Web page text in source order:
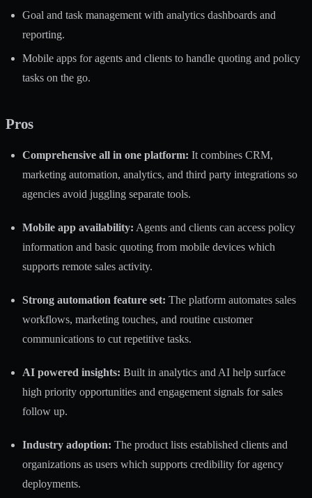
Goal and task management with analytics dashboards and
reporting.
Mobile apps for agents and clients to handle quoting and policy
tasks on the go.
Pros
Comprehensive all in one platform: It combines CRM,
marketing automation, analytics, and third party integrations so
agencies avoid juggling separate tools.
Mobile app availability: Agents and clients can access policy
information and basic quoting from mobile devices which
supports remote sales activity.
Strong automation feature set: The platform automates sales
workflows, marketing touches, and routine customer
communications to cut repetitive tasks.
AI powered insights: Built in analytics and AI help surface
high priority opportunities and engagement signals for sales
follow up.
Industry adoption: The product lists established clients and
organizations as users which supports credibility for agency
deployments.